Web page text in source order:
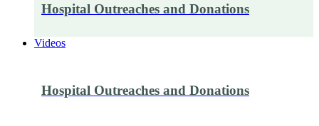
Hospital Outreaches and Donations
Videos
Hospital Outreaches and Donations